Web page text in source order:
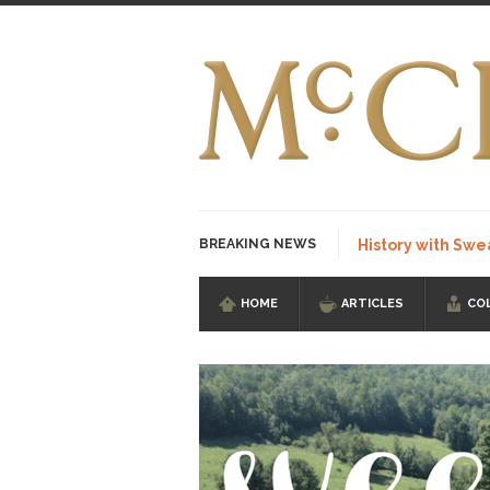
BREAKING NEWS History with
I Am Sub-Human I
Stupidity is Our
Shanghai Oil
HOME ARTICLES